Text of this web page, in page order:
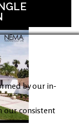
by our in-
our consistent